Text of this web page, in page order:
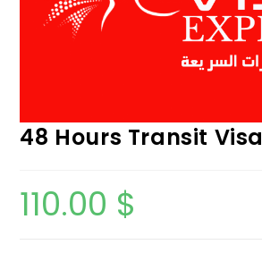
48 Hours Transit Visa
110.00 $